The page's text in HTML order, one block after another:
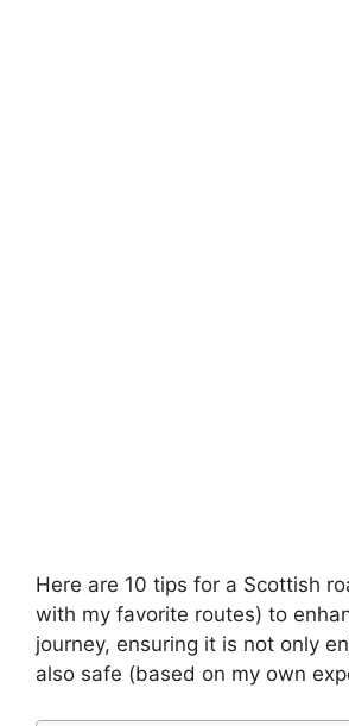
Here are 10 tips for a Scottish
with my favorite routes) to
journey, ensuring it is not only
also safe (based on my own